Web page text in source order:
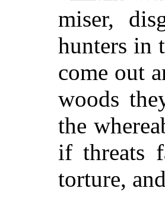
miser,
hunters in
come out
woods
the
if threats
torture,